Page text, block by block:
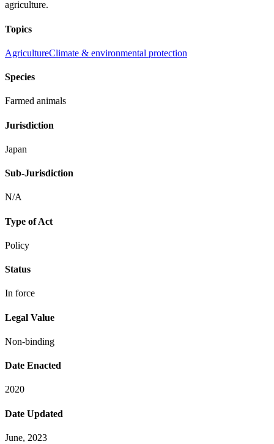
agriculture.
Topics
AgricultureClimate & environmental protection
Species
Farmed animals
Jurisdiction
Japan
Sub-Jurisdiction
N/A
Type of Act
Policy
Status
In force
Legal Value
Non-binding
Date Enacted
2020
Date Updated
June, 2023